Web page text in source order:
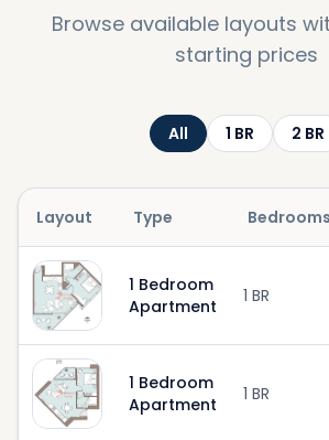
Browse available layouts
starting prices
All 1 BR 2 BR
Layout Type Bedrooms
1 Bedroom
Apartment
1 BR
1 Bedroom
Apartment
1 BR